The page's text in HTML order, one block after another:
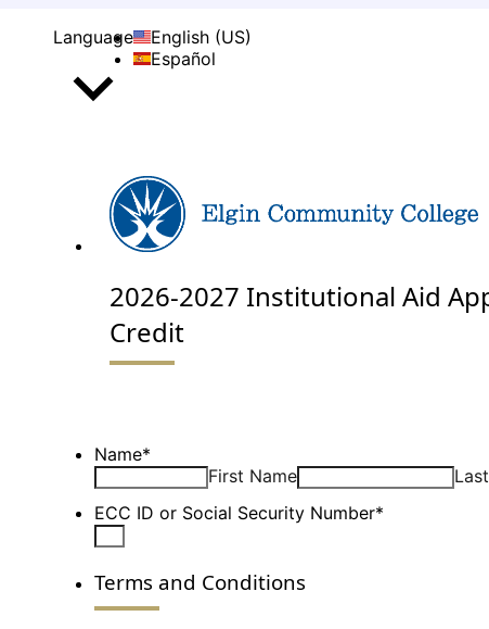
Language
English (US)
Español
2026-2027 Institutional Aid
Credit
Name*
First Name
ECC ID or Social Security Number*
Terms and Conditions